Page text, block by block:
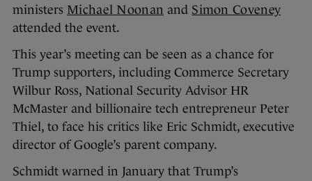
ministers Michael Noonan and Simon Coveney
attended the event.
This year’s meeting can be seen as a chance for
Trump supporters, including Commerce Secretary
Wilbur Ross, National Security Advisor HR
McMaster and billionaire tech entrepreneur Peter
Thiel, to face his critics like Eric Schmidt, executive
director of Google’s parent company.
Schmidt warned in January that Trump’s